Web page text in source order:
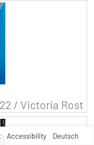
Accessibility Deutsch
/ Victoria Rost